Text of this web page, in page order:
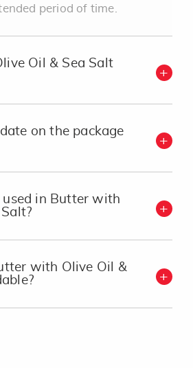
period of time.
Oil & Sea Salt
on the package
in Butter with
with Olive Oil &